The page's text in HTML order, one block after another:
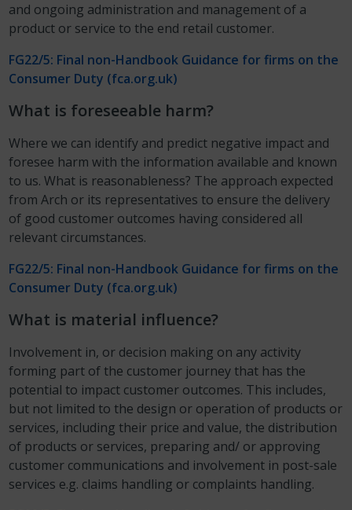
and ongoing administration and management of a
product or service to the end retail customer.
FG22/5: Final non-Handbook Guidance for firms on the
Consumer Duty (fca.org.uk)
What is foreseeable harm?
Where we can identify and predict negative impact and
foresee harm with the information available and known
to us. What is reasonableness? The approach expected
from Arch or its representatives to ensure the delivery
of good customer outcomes having considered all
relevant circumstances.
FG22/5: Final non-Handbook Guidance for firms on the
Consumer Duty (fca.org.uk)
What is material influence?
Involvement in, or decision making on any activity
forming part of the customer journey that has the
potential to impact customer outcomes. This includes,
but not limited to the design or operation of products or
services, including their price and value, the distribution
of products or services, preparing and/ or approving
customer communications and involvement in post-sale
services e.g. claims handling or complaints handling.